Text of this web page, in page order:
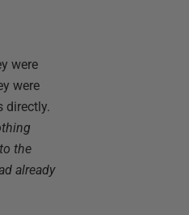
were
were
directly.
the
already